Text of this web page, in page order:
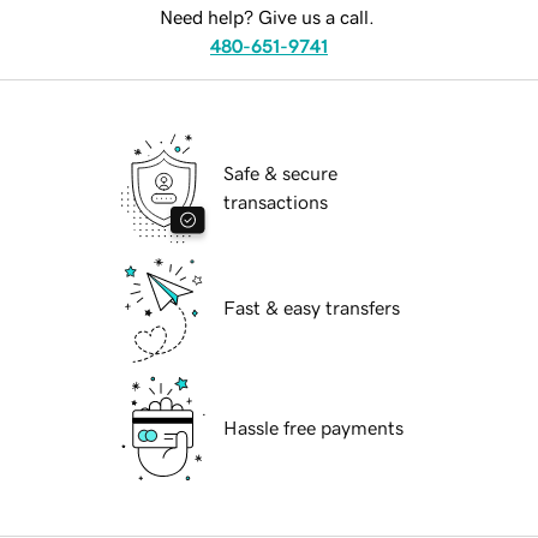
Need help? Give us a call.
480-651-9741
Safe & secure
transactions
Fast & easy transfers
Hassle free payments